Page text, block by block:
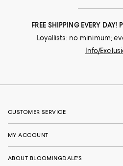
FREE SHIPPING EVERY DAY!
Loyallists: no minimum;
Info/
CUSTOMER SERVICE
MY ACCOUNT
ABOUT BLOOMINGDALE'S